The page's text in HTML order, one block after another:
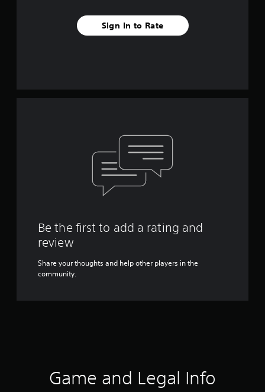
Sign In to Rate
Be the first to add a rating and
review
Share your thoughts and help other players in the
community.
Game and Legal Info